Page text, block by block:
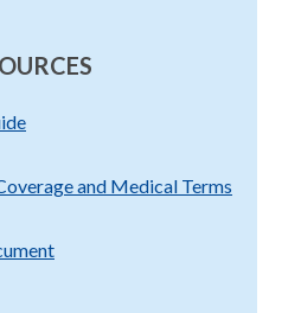
and Medical Terms